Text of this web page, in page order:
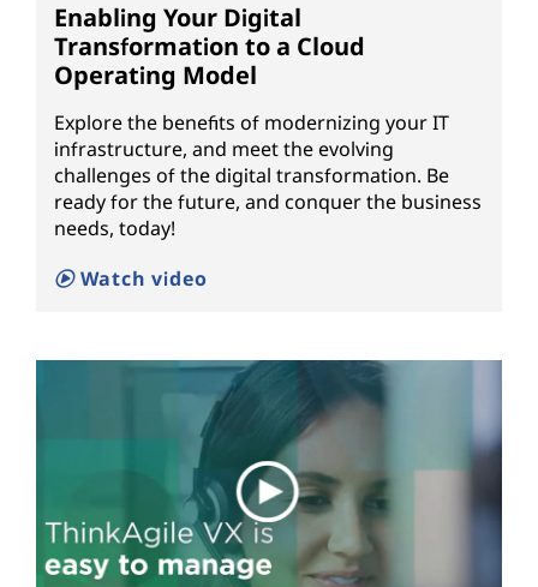
Enabling Your Digital
Transformation to a Cloud
Operating Model
Explore the benefits of modernizing your IT
infrastructure, and meet the evolving
challenges of the digital transformation. Be
ready for the future, and conquer the business
needs, today!
Watch video